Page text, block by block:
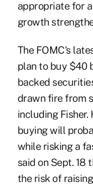
appropriate for
growth
The FOMC's
plan to buy $40
backed
drawn fire from
including Fisher.
buying will
while risking a
said on Sept. 18
the risk of